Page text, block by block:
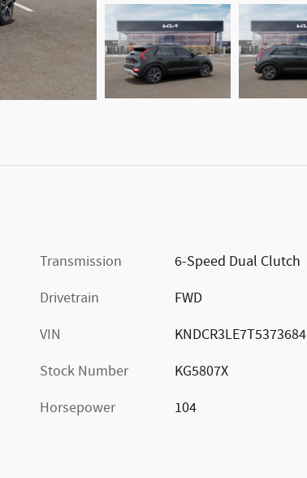
Transmission
6-Speed Dual Clutch
Drivetrain
FWD
VIN
KNDCR3LE7T5373684
Stock Number
KG5807X
Horsepower
104